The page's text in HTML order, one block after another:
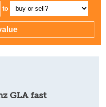
to
GLA fast